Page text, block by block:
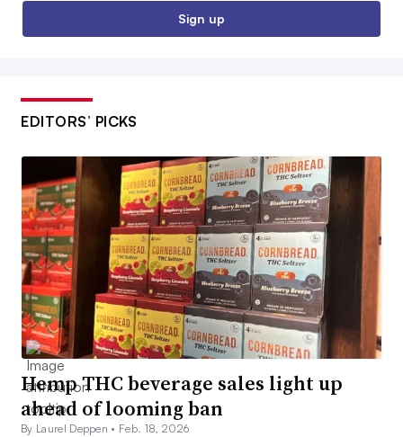
Sign up
EDITORS’ PICKS
Hemp THC beverage sales light up
ahead of looming ban
By Laurel Deppen • Feb. 18, 2026